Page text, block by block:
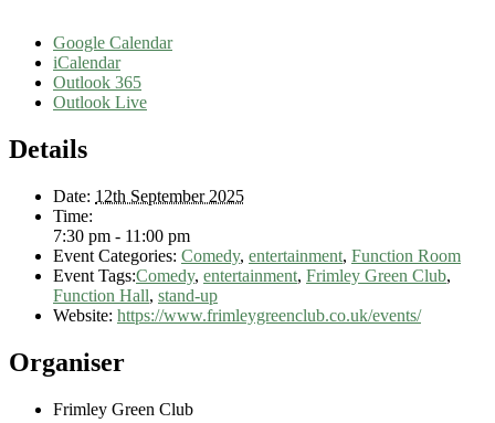
Google Calendar
iCalendar
Outlook 365
Outlook Live
Details
Date: 12th September 2025
Time:
7:30 pm - 11:00 pm
Event Categories: Comedy, entertainment, Function Room
Event Tags:Comedy, entertainment, Frimley Green Club,
Function Hall, stand-up
Website: https://www.frimleygreenclub.co.uk/events/
Organiser
Frimley Green Club